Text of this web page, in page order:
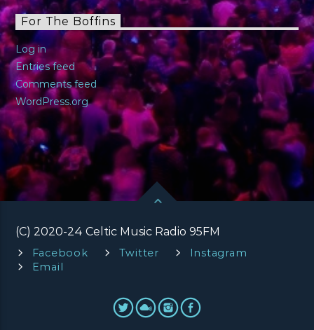
For The Boffins
Log in
Entries feed
Comments feed
WordPress.org
(C) 2020-24 Celtic Music Radio 95FM
Facebook Twitter
Instagram
Email